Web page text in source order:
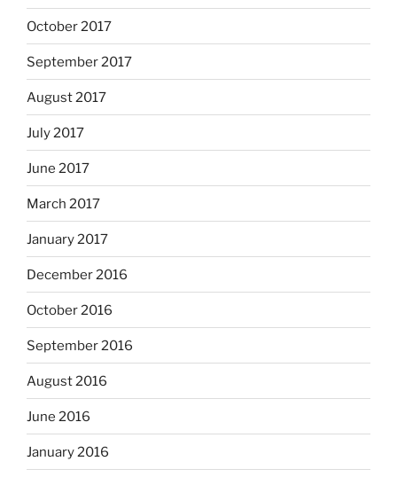
October 2017
September 2017
August 2017
July 2017
June 2017
March 2017
January 2017
December 2016
October 2016
September 2016
August 2016
June 2016
January 2016